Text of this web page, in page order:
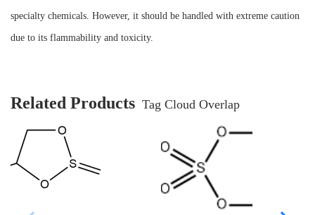
specialty chemicals. However, it should be handled with extreme caution
due to its flammability and toxicity.
Related Products Tag Cloud Overlap